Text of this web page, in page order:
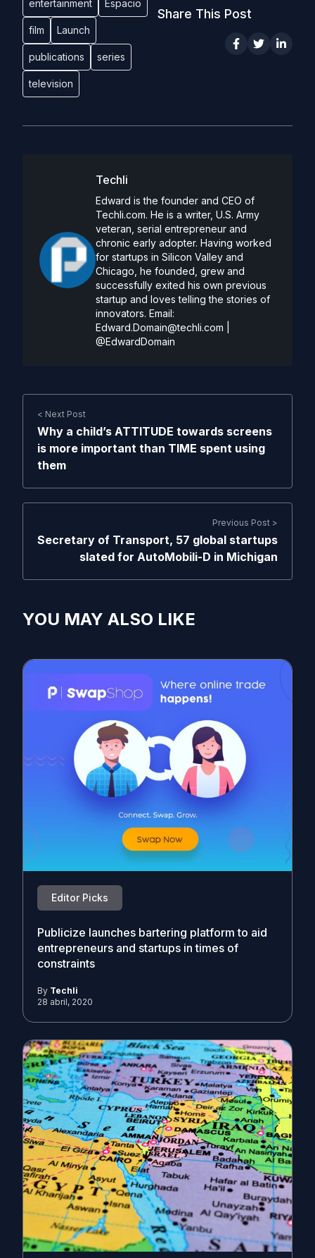
entertainment Espacio
film Launch
publications series
television
Share This Post
Techli
Edward is the founder and CEO of
Techli.com. He is a writer, U.S. Army
veteran, serial entrepreneur and
chronic early adopter. Having worked
for startups in Silicon Valley and
Chicago, he founded, grew and
successfully exited his own previous
startup and loves telling the stories of
innovators. Email:
Edward.Domain@techli.com
@EdwardDomain
< Next Post
Why a child’s ATTITUDE towards screens
is more important than TIME spent using
them
Previous Post >
Secretary of Transport, 57 global startups
slated for AutoMobili-D in Michigan
YOU MAY ALSO LIKE
Editor Picks
Publicize launches bartering platform to aid
entrepreneurs and startups in times of
constraints
By Techli
28 abril, 2020